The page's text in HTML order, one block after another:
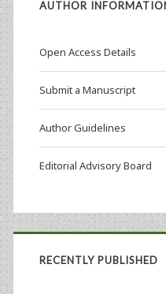
AUTHOR
Open Access Details
Submit a Manuscript
Author Guidelines
Editorial Advisory Board
RECENTLY PUBLISHED